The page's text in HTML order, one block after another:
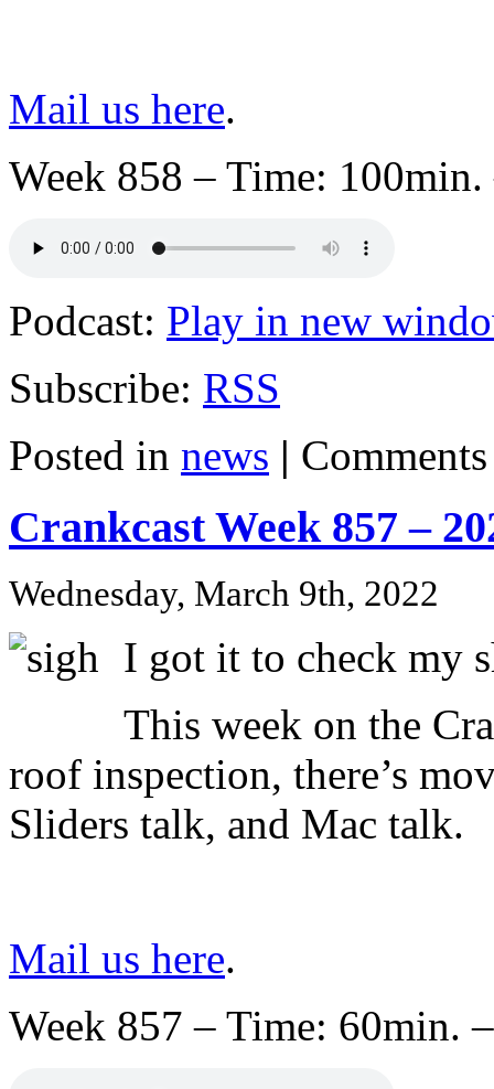
Mail us here.
Week 858 – Time:
Podcast: Play in new
Subscribe: RSS
Posted in news |
Crankcast Week 857 –
Wednesday, March 9th, 2022
I got it to check my
This week on the
roof inspection, there’s
Sliders talk, and Mac talk.
Mail us here.
Week 857 – Time: 60min.